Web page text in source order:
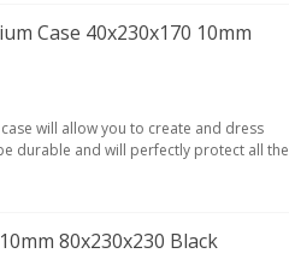
Case 40x230x170 10mm
will allow you to create and dress
durable and will perfectly protect all the
80x230x230 Black